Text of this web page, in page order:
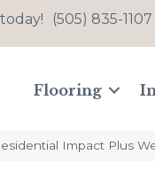
(505) 835-1107
Flooring
Impact Plus